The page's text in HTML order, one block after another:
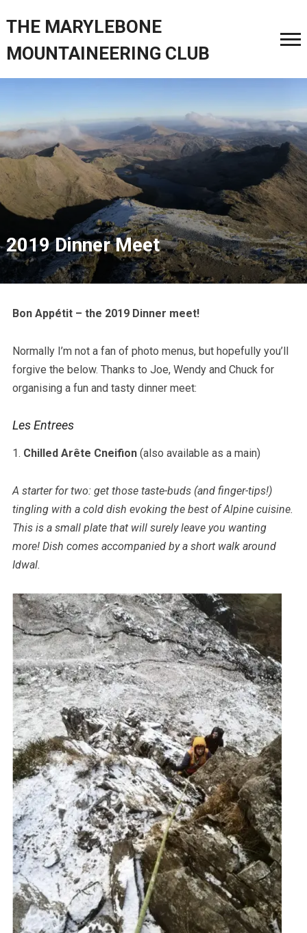
THE MARYLEBONE
MOUNTAINEERING CLUB
2019 Dinner Meet
Bon Appétit – the 2019 Dinner meet!
Normally I’m not a fan of photo menus, but hopefully you’ll
forgive the below. Thanks to Joe, Wendy and Chuck for
organising a fun and tasty dinner meet:
Les Entrees
1. Chilled Arête Cneifion(also available as a main)
A starter for two: get those taste-buds (and finger-tips!)
tingling with a cold dish evoking the best of Alpine cuisine.
This is a small plate that will surely leave you wanting
more! Dish comes accompanied by a short walk around
Idwal.